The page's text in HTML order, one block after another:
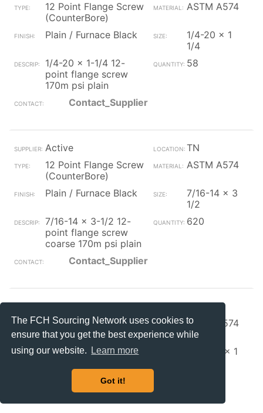
The FCH Sourcing Network uses cookies to
ensure that you get the best experience while
using our website.
Learn more
Got it!
12 Point Flange Screw
(CounterBore)
ASTM A574
Plain / Furnace Black
1/4-20 x 1
1/4
1/4-20 x 1-1/4 12-
point flange screw
170m psi plain
58
Contact_Supplier
Active
TN
12 Point Flange Screw
(CounterBore)
ASTM A574
Plain / Furnace Black
7/16-14 x 3
1/2
7/16-14 x 3-1/2 12-
point flange screw
coarse 170m psi plain
620
Contact_Supplier
S+S Faste
OH
12 Point Flange Screw
(CounterBore)
ASTM A574
Zinc/Clear
5/16-24 x 1
5/16-24 x 1 12 pt
ferry cap sc zinc w/